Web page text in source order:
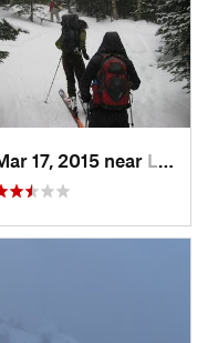
17, 2015 near Lake Pl…, NY